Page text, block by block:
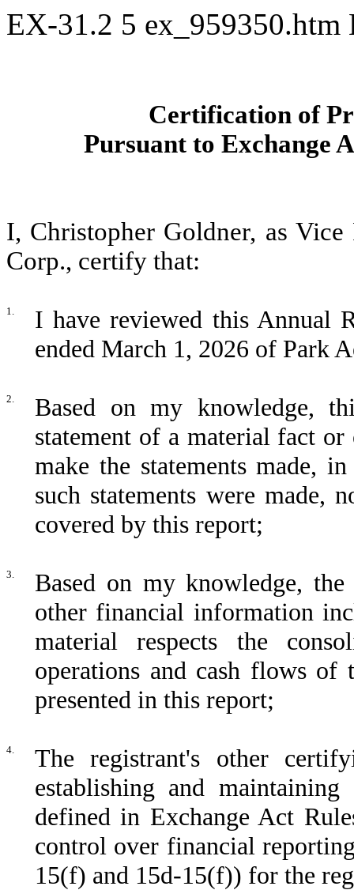
EX-31.2 5 ex_959350.htm
Certification of
Pursuant to Exchange
I, Christopher Goldner, as
Corp., certify that:
1.
I have reviewed this Annual
ended March 1, 2026 of Park
2.
Based on my knowledge,
statement of a material fact
make the statements made,
such statements were made,
covered by this report;
3.
Based on my knowledge, the
other financial information
material respects the
operations and cash flows of
presented in this report;
4.
The registrant's other
establishing and
defined in Exchange Act
control over financial
15(f) and 15d-15(f)) for the